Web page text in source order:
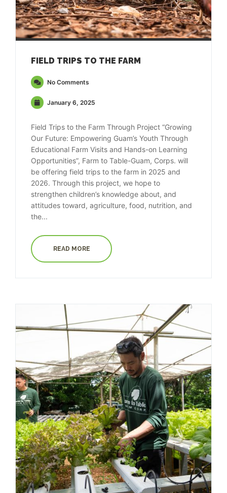
FIELD TRIPS TO THE FARM
No Comments
January 6, 2025
Field Trips to the Farm Through Project “Growing
Our Future: Empowering Guam’s Youth Through
Educational Farm Visits and Hands-on Learning
Opportunities”, Farm to Table-Guam, Corps. will
be offering field trips to the farm in 2025 and
2026. Through this project, we hope to
strengthen children’s knowledge about, and
attitudes toward, agriculture, food, nutrition, and
the...
READ MORE